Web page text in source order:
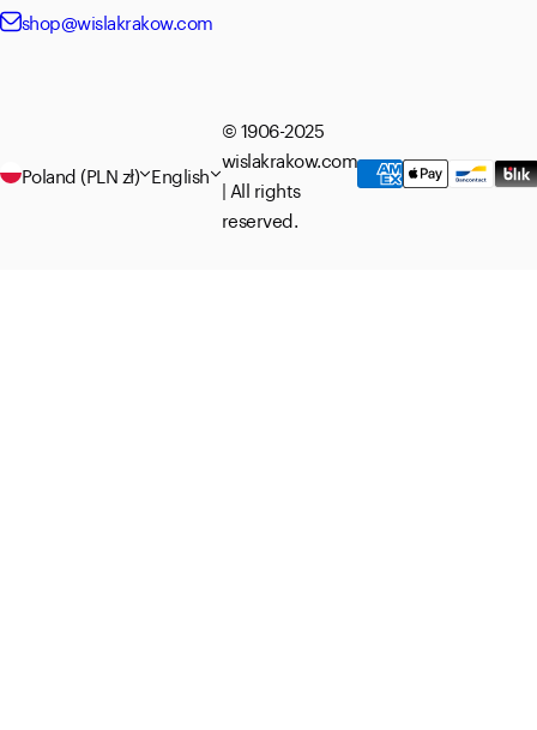
shop@wislakrakow.com
Poland (PLN zł) English
© 1906-2025
wislakrakow.com
| All rights
reserved.